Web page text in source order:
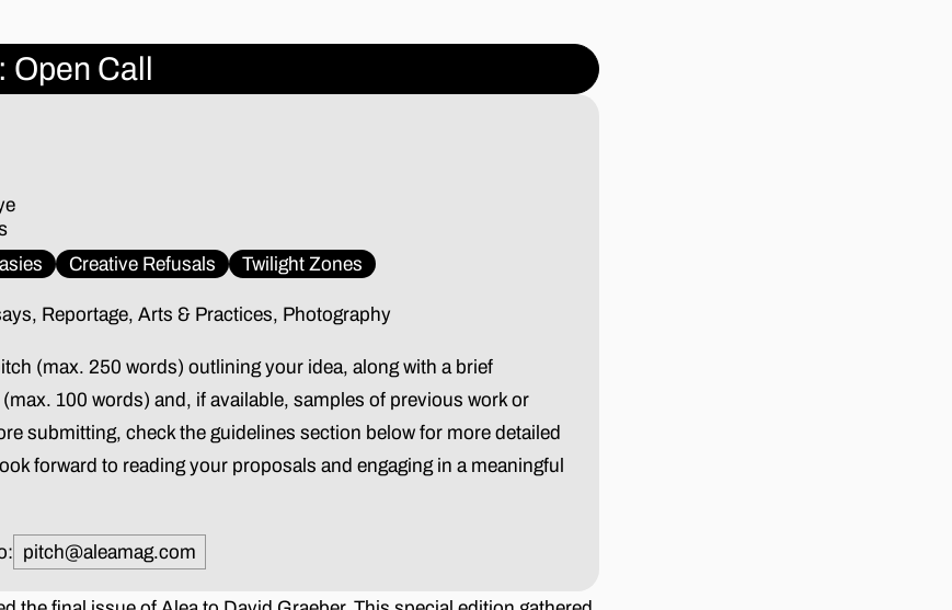
Open Call
Creative Refusals Twilight Zones
Reportage, Arts & Practices, Photography
(max. 250 words) outlining your idea, along with a brief
100 words) and, if available, samples of previous work or
submitting, check the guidelines section below for more detailed
forward to reading your proposals and engaging in a meaningful
pitch@aleamag.com